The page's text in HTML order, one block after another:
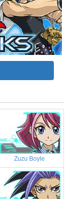
Zuzu Boyle